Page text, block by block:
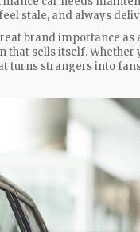
stale, and always
brand importance as
that sells itself. Whether
turns strangers into